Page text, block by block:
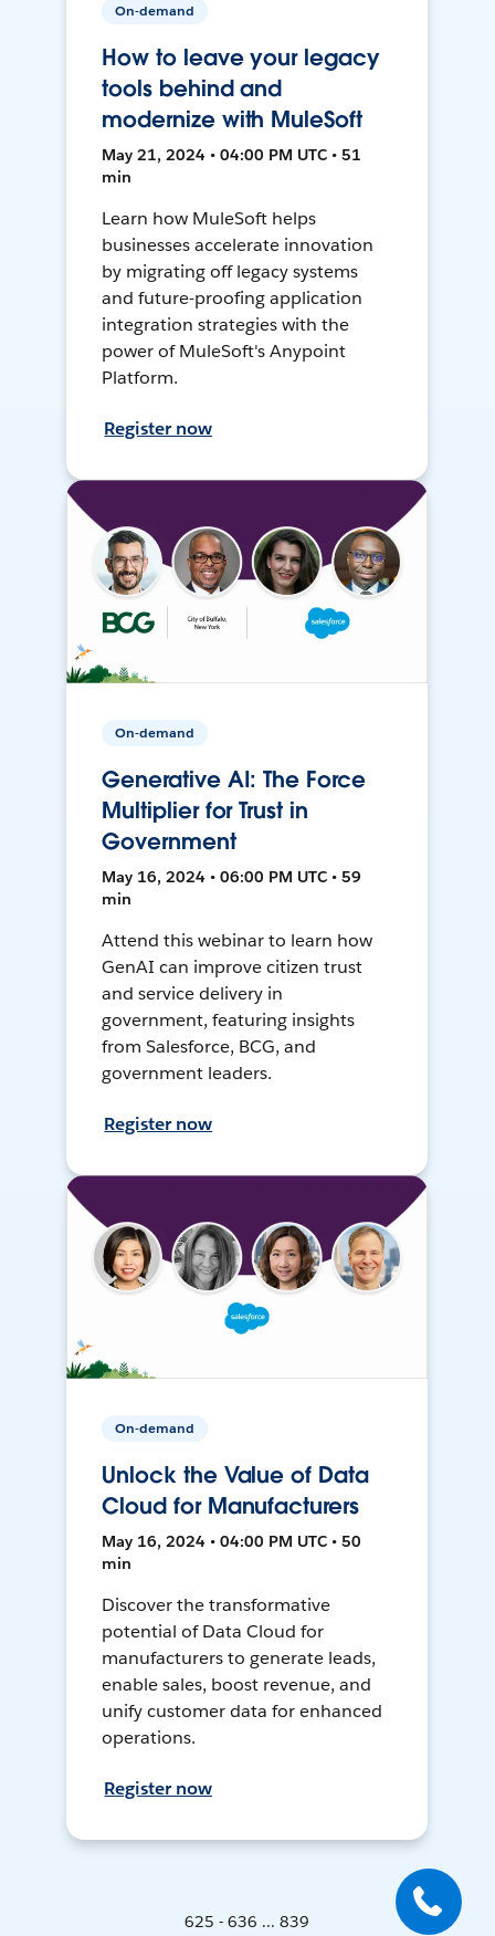
On-demand
How to leave your legacy
tools behind and
modernize with MuleSoft
May 21, 2024 • 04:00 PM UTC • 51
min
Learn how MuleSoft helps
businesses accelerate innovation
by migrating off legacy systems
and future-proofing application
integration strategies with the
power of MuleSoft's Anypoint
Platform.
Register now
On-demand
Generative AI: The Force
Multiplier for Trust in
Government
May 16, 2024 • 06:00 PM UTC • 59
min
Attend this webinar to learn how
GenAI can improve citizen trust
and service delivery in
government, featuring insights
from Salesforce, BCG, and
government leaders.
Register now
On-demand
Unlock the Value of Data
Cloud for Manufacturers
May 16, 2024 • 04:00 PM UTC • 50
min
Discover the transformative
potential of Data Cloud for
manufacturers to generate leads,
enable sales, boost revenue, and
unify customer data for enhanced
operations.
Register now
625 - 636 ... 839